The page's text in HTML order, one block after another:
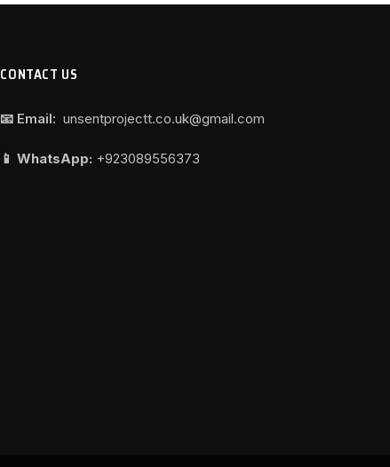
CONTACT US
📧 Email: unsentprojectt.co.uk@gmail.com
📱 WhatsApp: +923089556373